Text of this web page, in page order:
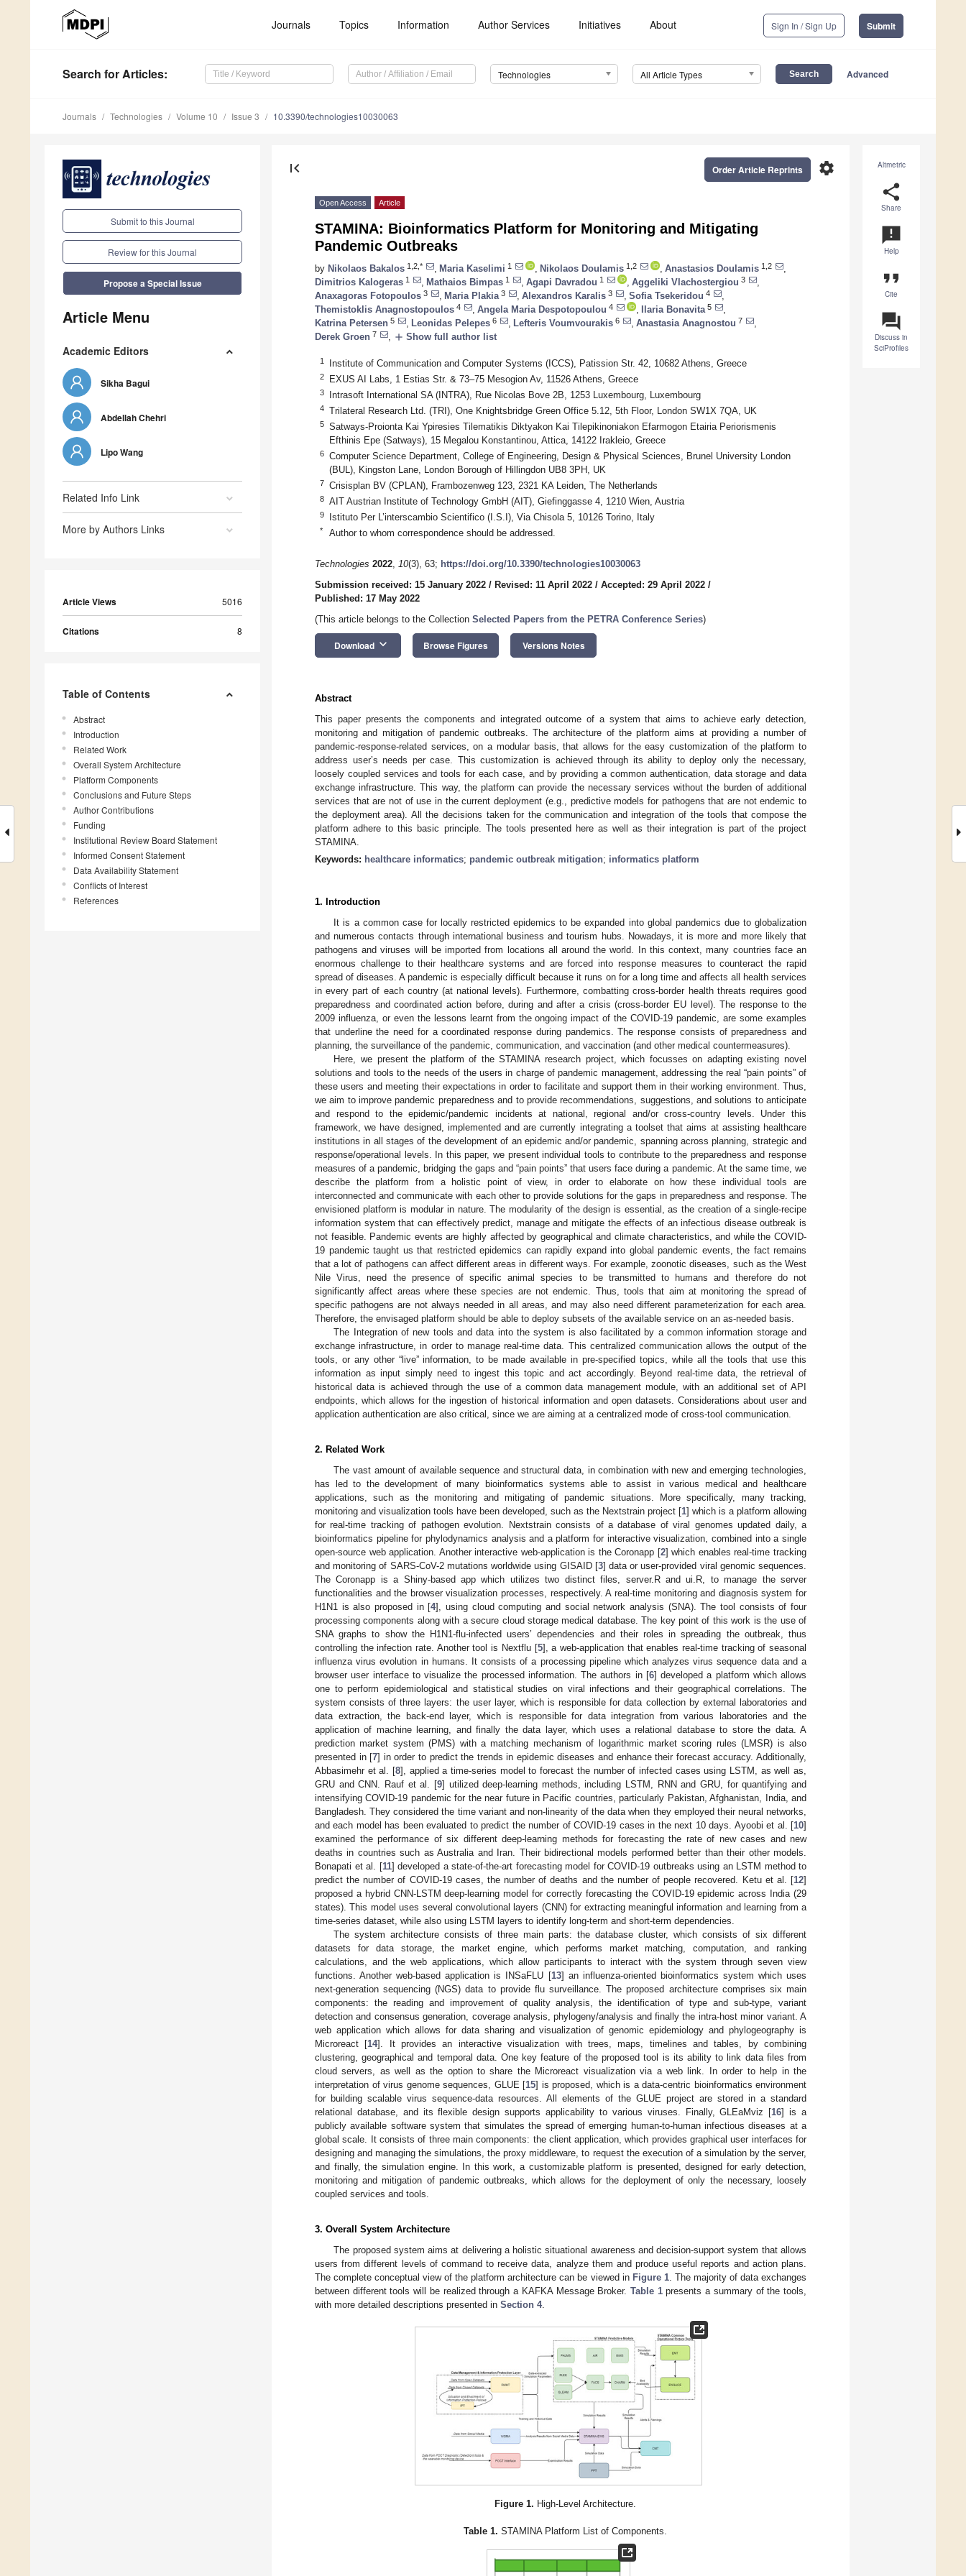
Journals Topics Information Author Services Initiatives About Sign In / Sign Up Submit
Search for Articles: Technologies All Article Types Advanced
Journals Technologies Volume 10 Issue 3 10.3390/technologies10030063
Submit to this Journal
Review for this Journal
Propose a Special Issue
Article Menu
Academic Editors
Sikha Bagui
Abdellah Chehri
Lipo Wang
Related Info Link
More by Authors Links
Article Views 5016
Citations 8
Table of Contents
Abstract
Introduction
Related Work
Overall System Architecture
Platform Components
Conclusions and Future Steps
Author Contributions
Funding
Institutional Review Board Statement
Informed Consent Statement
Data Availability Statement
Conflicts of Interest
References
Altmetric
share
Share
announcement
Help
format_quote
Cite
question_answer
Discuss in
SciProfiles
first_page settings
Order Article Reprints
Open Access Article
STAMINA: Bioinformatics Platform for Monitoring and Mitigating
Pandemic Outbreaks
by Nikolaos Bakalos 1,2,* Maria Kaselimi 1 Nikolaos Doulamis 1,2 Anastasios Doulamis 1,2
Dimitrios Kalogeras 1 Mathaios Bimpas 1 Agapi Davradou 1 Aggeliki Vlachostergiou 3
Anaxagoras Fotopoulos 3 Maria Plakia 3 Alexandros Karalis 3 Sofia Tsekeridou 4
Themistoklis Anagnostopoulos 4 Angela Maria Despotopoulou 4 Ilaria Bonavita 5
Katrina Petersen 5 Leonidas Pelepes 6 Lefteris Voumvourakis 6 Anastasia Anagnostou 7
Derek Groen 7 add Show full author list
1 Institute of Communication and Computer Systems (ICCS), Patission Str. 42, 10682 Athens, Greece
2 EXUS AI Labs, 1 Estias Str. & 73–75 Mesogion Av, 11526 Athens, Greece
3 Intrasoft International SA (INTRA), Rue Nicolas Bove 2B, 1253 Luxembourg, Luxembourg
4 Trilateral Research Ltd. (TRI), One Knightsbridge Green Office 5.12, 5th Floor, London SW1X 7QA, UK
5
Satways-Proionta Kai Ypiresies Tilematikis Diktyakon Kai Tilepikinoniakon Efarmogon Etairia Periorismenis
Efthinis Epe (Satways), 15 Megalou Konstantinou, Attica, 14122 Irakleio, Greece
6
Computer Science Department, College of Engineering, Design & Physical Sciences, Brunel University London
(BUL), Kingston Lane, London Borough of Hillingdon UB8 3PH, UK
7 Crisisplan BV (CPLAN), Frambozenweg 123, 2321 KA Leiden, The Netherlands
8 AIT Austrian Institute of Technology GmbH (AIT), Giefinggasse 4, 1210 Wien, Austria
9 Istituto Per L’interscambio Scientifico (I.S.I), Via Chisola 5, 10126 Torino, Italy
* Author to whom correspondence should be addressed.
Technologies 2022, 10(3), 63; https://doi.org/10.3390/technologies10030063
Submission received: 15 January 2022 / Revised: 11 April 2022 / Accepted: 29 April 2022 /
Published: 17 May 2022
(This article belongs to the Collection Selected Papers from the PETRA Conference Series)
Download keyboard_arrow_down Browse Figures Versions Notes
Abstract
This paper presents the components and integrated outcome of a system that aims to achieve early detection,
monitoring and mitigation of pandemic outbreaks. The architecture of the platform aims at providing a number of
pandemic-response-related services, on a modular basis, that allows for the easy customization of the platform to
address user’s needs per case. This customization is achieved through its ability to deploy only the necessary,
loosely coupled services and tools for each case, and by providing a common authentication, data storage and data
exchange infrastructure. This way, the platform can provide the necessary services without the burden of additional
services that are not of use in the current deployment (e.g., predictive models for pathogens that are not endemic to
the deployment area). All the decisions taken for the communication and integration of the tools that compose the
platform adhere to this basic principle. The tools presented here as well as their integration is part of the project
STAMINA.
Keywords: healthcare informatics; pandemic outbreak mitigation; informatics platform
1. Introduction
It is a common case for locally restricted epidemics to be expanded into global pandemics due to globalization
and numerous contacts through international business and tourism hubs. Nowadays, it is more and more likely that
pathogens and viruses will be imported from locations all around the world. In this context, many countries face an
enormous challenge to their healthcare systems and are forced into response measures to counteract the rapid
spread of diseases. A pandemic is especially difficult because it runs on for a long time and affects all health services
in every part of each country (at national levels). Furthermore, combatting cross-border health threats requires good
preparedness and coordinated action before, during and after a crisis (cross-border EU level). The response to the
2009 influenza, or even the lessons learnt from the ongoing impact of the COVID-19 pandemic, are some examples
that underline the need for a coordinated response during pandemics. The response consists of preparedness and
planning, the surveillance of the pandemic, communication, and vaccination (and other medical countermeasures).
Here, we present the platform of the STAMINA research project, which focusses on adapting existing novel
solutions and tools to the needs of the users in charge of pandemic management, addressing the real “pain points” of
these users and meeting their expectations in order to facilitate and support them in their working environment. Thus,
we aim to improve pandemic preparedness and to provide recommendations, suggestions, and solutions to anticipate
and respond to the epidemic/pandemic incidents at national, regional and/or cross-country levels. Under this
framework, we have designed, implemented and are currently integrating a toolset that aims at assisting healthcare
institutions in all stages of the development of an epidemic and/or pandemic, spanning across planning, strategic and
response/operational levels. In this paper, we present individual tools to contribute to the preparedness and response
measures of a pandemic, bridging the gaps and “pain points” that users face during a pandemic. At the same time, we
describe the platform from a holistic point of view, in order to elaborate on how these individual tools are
interconnected and communicate with each other to provide solutions for the gaps in preparedness and response. The
envisioned platform is modular in nature. The modularity of the design is essential, as the creation of a single-recipe
information system that can effectively predict, manage and mitigate the effects of an infectious disease outbreak is
not feasible. Pandemic events are highly affected by geographical and climate characteristics, and while the COVID-
19 pandemic taught us that restricted epidemics can rapidly expand into global pandemic events, the fact remains
that a lot of pathogens can affect different areas in different ways. For example, zoonotic diseases, such as the West
Nile Virus, need the presence of specific animal species to be transmitted to humans and therefore do not
significantly affect areas where these species are not endemic. Thus, tools that aim at monitoring the spread of
specific pathogens are not always needed in all areas, and may also need different parameterization for each area.
Therefore, the envisaged platform should be able to deploy subsets of the available service on an as-needed basis.
The Integration of new tools and data into the system is also facilitated by a common information storage and
exchange infrastructure, in order to manage real-time data. This centralized communication allows the output of the
tools, or any other “live” information, to be made available in pre-specified topics, while all the tools that use this
information as input simply need to ingest this topic and act accordingly. Beyond real-time data, the retrieval of
historical data is achieved through the use of a common data management module, with an additional set of API
endpoints, which allows for the ingestion of historical information and open datasets. Considerations about user and
application authentication are also critical, since we are aiming at a centralized mode of cross-tool communication.
2. Related Work
The vast amount of available sequence and structural data, in combination with new and emerging technologies,
has led to the development of many bioinformatics systems able to assist in various medical and healthcare
applications, such as the monitoring and mitigating of pandemic situations. More specifically, many tracking,
monitoring and visualization tools have been developed, such as the Nextstrain project [1] which is a platform allowing
for real-time tracking of pathogen evolution. Nextstrain consists of a database of viral genomes updated daily, a
bioinformatics pipeline for phylodynamics analysis and a platform for interactive visualization, combined into a single
open-source web application. Another interactive web-application is the Coronapp [2] which enables real-time tracking
and monitoring of SARS-CoV-2 mutations worldwide using GISAID [3] data or user-provided viral genomic sequences.
The Coronapp is a Shiny-based app which utilizes two distinct files, server.R and ui.R, to manage the server
functionalities and the browser visualization processes, respectively. A real-time monitoring and diagnosis system for
H1N1 is also proposed in [4], using cloud computing and social network analysis (SNA). The tool consists of four
processing components along with a secure cloud storage medical database. The key point of this work is the use of
SNA graphs to show the H1N1-flu-infected users’ dependencies and their roles in spreading the outbreak, thus
controlling the infection rate. Another tool is Nextflu [5], a web-application that enables real-time tracking of seasonal
influenza virus evolution in humans. It consists of a processing pipeline which analyzes virus sequence data and a
browser user interface to visualize the processed information. The authors in [6] developed a platform which allows
one to perform epidemiological and statistical studies on viral infections and their geographical correlations. The
system consists of three layers: the user layer, which is responsible for data collection by external laboratories and
data extraction, the back-end layer, which is responsible for data integration from various laboratories and the
application of machine learning, and finally the data layer, which uses a relational database to store the data. A
prediction market system (PMS) with a matching mechanism of logarithmic market scoring rules (LMSR) is also
presented in [7] in order to predict the trends in epidemic diseases and enhance their forecast accuracy. Additionally,
Abbasimehr et al. [8], applied a time-series model to forecast the number of infected cases using LSTM, as well as,
GRU and CNN. Rauf et al. [9] utilized deep-learning methods, including LSTM, RNN and GRU, for quantifying and
intensifying COVID-19 pandemic for the near future in Pacific countries, particularly Pakistan, Afghanistan, India, and
Bangladesh. They considered the time variant and non-linearity of the data when they employed their neural networks,
and each model has been evaluated to predict the number of COVID-19 cases in the next 10 days. Ayoobi et al. [10]
examined the performance of six different deep-learning methods for forecasting the rate of new cases and new
deaths in countries such as Australia and Iran. Their bidirectional models performed better than their other models.
Bonapati et al. [11] developed a state-of-the-art forecasting model for COVID-19 outbreaks using an LSTM method to
predict the number of COVID-19 cases, the number of deaths and the number of people recovered. Ketu et al. [12]
proposed a hybrid CNN-LSTM deep-learning model for correctly forecasting the COVID-19 epidemic across India (29
states). This model uses several convolutional layers (CNN) for extracting meaningful information and learning from a
time-series dataset, while also using LSTM layers to identify long-term and short-term dependencies.
The system architecture consists of three main parts: the database cluster, which consists of six different
datasets for data storage, the market engine, which performs market matching, computation, and ranking
calculations, and the web applications, which allow participants to interact with the system through seven view
functions. Another web-based application is INSaFLU [13] an influenza-oriented bioinformatics system which uses
next-generation sequencing (NGS) data to provide flu surveillance. The proposed architecture comprises six main
components: the reading and improvement of quality analysis, the identification of type and sub-type, variant
detection and consensus generation, coverage analysis, phylogeny/analysis and finally the intra-host minor variant. A
web application which allows for data sharing and visualization of genomic epidemiology and phylogeography is
Microreact [14]. It provides an interactive visualization with trees, maps, timelines and tables, by combining
clustering, geographical and temporal data. One key feature of the proposed tool is its ability to link data files from
cloud servers, as well as the option to share the Microreact visualization via a web link. In order to help in the
interpretation of virus genome sequences, GLUE [15] is proposed, which is a data-centric bioinformatics environment
for building scalable virus sequence-data resources. All elements of the GLUE project are stored in a standard
relational database, and its flexible design supports applicability to various viruses. Finally, GLEaMviz [16] is a
publicly available software system that simulates the spread of emerging human-to-human infectious diseases at a
global scale. It consists of three main components: the client application, which provides graphical user interfaces for
designing and managing the simulations, the proxy middleware, to request the execution of a simulation by the server,
and finally, the simulation engine. In this work, a customizable platform is presented, designed for early detection,
monitoring and mitigation of pandemic outbreaks, which allows for the deployment of only the necessary, loosely
coupled services and tools.
3. Overall System Architecture
The proposed system aims at delivering a holistic situational awareness and decision-support system that allows
users from different levels of command to receive data, analyze them and produce useful reports and action plans.
The complete conceptual view of the platform architecture can be viewed in Figure 1. The majority of data exchanges
between different tools will be realized through a KAFKA Message Broker. Table 1presents a summary of the tools,
with more detailed descriptions presented in Section 4.
Figure 1. High-Level Architecture.
Table 1. STAMINA Platform List of Components.